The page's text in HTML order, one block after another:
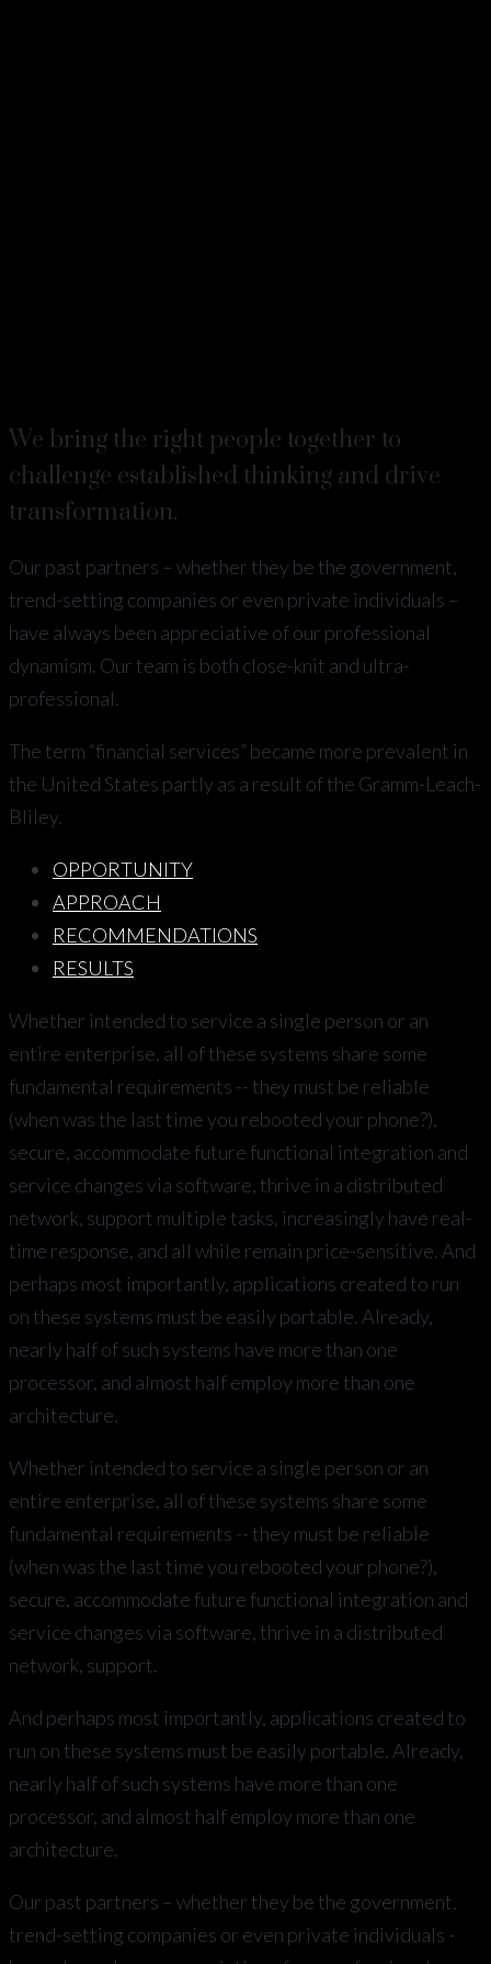
We bring the right people together to
challenge established thinking and drive
transformation.
Our past partners – whether they be the government,
trend-setting companies or even private individuals –
have always been appreciative of our professional
dynamism. Our team is both close-knit and ultra-
professional.
The term “financial services” became more prevalent in
the United States partly as a result of the Gramm-Leach-
Bliley.
OPPORTUNITY
APPROACH
RECOMMENDATIONS
RESULTS
Whether intended to service a single person or an
entire enterprise, all of these systems share some
fundamental requirements -- they must be reliable
(when was the last time you rebooted your phone?),
secure, accommodate future functional integration and
service changes via software, thrive in a distributed
network, support multiple tasks, increasingly have real-
time response, and all while remain price-sensitive. And
perhaps most importantly, applications created to run
on these systems must be easily portable. Already,
nearly half of such systems have more than one
processor, and almost half employ more than one
architecture.
Whether intended to service a single person or an
entire enterprise, all of these systems share some
fundamental requirements -- they must be reliable
(when was the last time you rebooted your phone?),
secure, accommodate future functional integration and
service changes via software, thrive in a distributed
network, support.
And perhaps most importantly, applications created to
run on these systems must be easily portable. Already,
nearly half of such systems have more than one
processor, and almost half employ more than one
architecture.
Our past partners – whether they be the government,
trend-setting companies or even private individuals -